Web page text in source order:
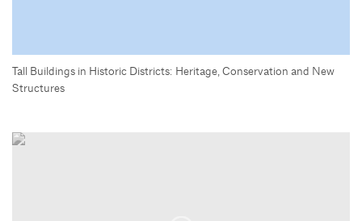
Tall Buildings in Historic Districts: Heritage, Conservation and New
Structures